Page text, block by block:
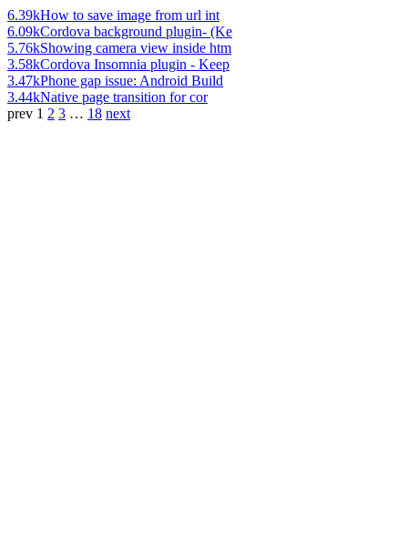
6.39kHow to save image from url int
6.09kCordova background plugin- (Ke
5.76kShowing camera view inside htm
3.58kCordova Insomnia plugin - Keep
3.47kPhone gap issue: Android Build
3.44kNative page transition for cor
prev 1 2 3 … 18 next